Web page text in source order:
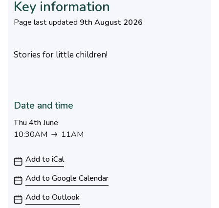
Key information
Page last updated 9th August 2026
Stories for little children!
Date and time
Thu 4th June
10:30AM
11AM
Add to iCal
Add to Google Calendar
Add to Outlook